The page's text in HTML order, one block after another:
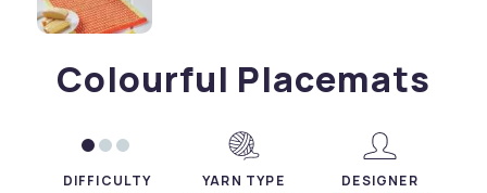
Colourful Placemats
DIFFICULTY YARN TYPE DESIGNER